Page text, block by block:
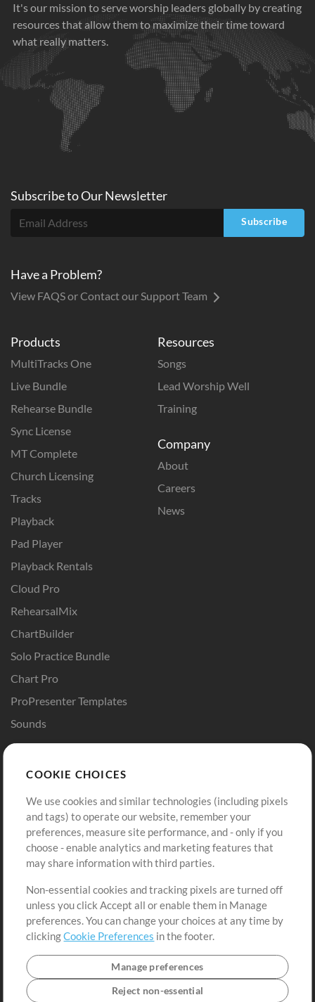
It's our mission to serve worship leaders globally by creating
resources that allow them to maximize their time toward
what really matters.
Products
MultiTracks One
Live Bundle
Rehearse Bundle
Sync License
MT Complete
Church Licensing
Tracks
Playback
Pad Player
Playback Rentals
Cloud Pro
RehearsalMix
ChartBuilder
Solo Practice Bundle
Chart Pro
ProPresenter Templates
Sounds
Resources
Songs
Lead Worship Well
Training
Company
About
Careers
News
Buy Credits
Free Content
Request a Song
Extras
Submit your music
Playlists
Sign Up
View cart
Subscribe toOurNewsletter
Subscribe
Have a Problem?
View FAQS or Contact our Support Team
COOKIE CHOICES
We use cookies and similar technologies (including pixels
and tags) to operate our website, remember your
preferences, measure site performance, and - only if you
choose - enable analytics and marketing features that
may share information with third parties.
Non-essential cookies and tracking pixels are turned off
unless you click Accept all or enable them in Manage
preferences. You can change your choices at any time by
clickingCookie Preferences in the footer.
Manage preferences
Reject non-essential